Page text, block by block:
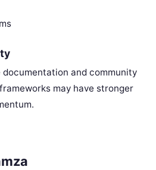
and community
may have stronger